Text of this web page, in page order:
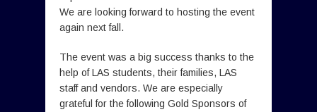
We are looking forward to hosting the event
again next fall.
The event was a big success thanks to the
help of LAS students, their families, LAS
staff and vendors. We are especially
grateful for the following Gold Sponsors of